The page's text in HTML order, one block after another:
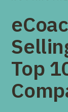
Top